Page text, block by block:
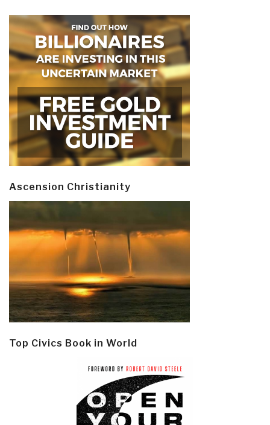
Ascension Christianity
Top Civics Book in World